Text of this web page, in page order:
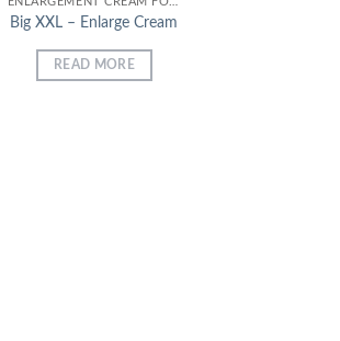
Big XXL – Enlarge Cream
READ MORE